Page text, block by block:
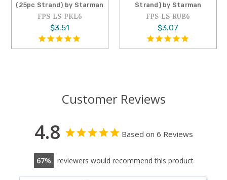
(25pc Strand) by Starman
FPS-LS-PKL6
$3.51
Strand) by Starman
FPS-LS-RUB6
$3.07
Customer Reviews
4.8 Based on 6 Reviews
67 reviewers would recommend this product